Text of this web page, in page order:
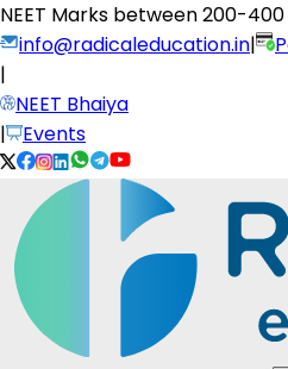
NEET Marks between200-400
info@radicaleducation.in|
|
NEET Bhaiya
|
Events